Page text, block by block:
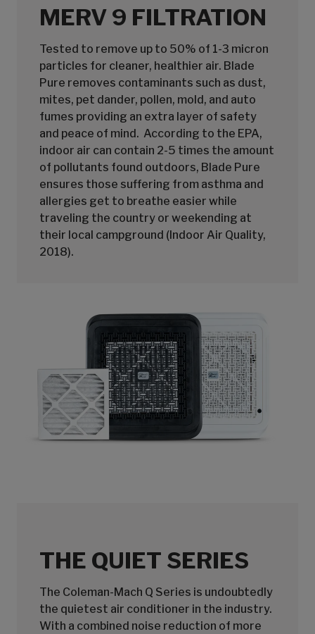
MERV 9 FILTRATION
Tested to remove up to 50% of 1-3 micron
particles for cleaner, healthier air. Blade
Pure removes contaminants such as dust,
mites, pet dander, pollen, mold, and auto
fumes providing an extra layer of safety
and peace of mind. According to the EPA,
indoor air can contain 2-5 times the amount
of pollutants found outdoors, Blade Pure
ensures those suffering from asthma and
allergies get to breathe easier while
traveling the country or weekending at
their local campground (Indoor Air Quality,
2018).
THE QUIET SERIES
The Coleman-Mach Q Series is undoubtedly
the quietest air conditioner in the industry.
With a combined noise reduction of more